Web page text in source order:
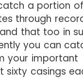
a portion
through
that too in
you can
your important
sixty casings